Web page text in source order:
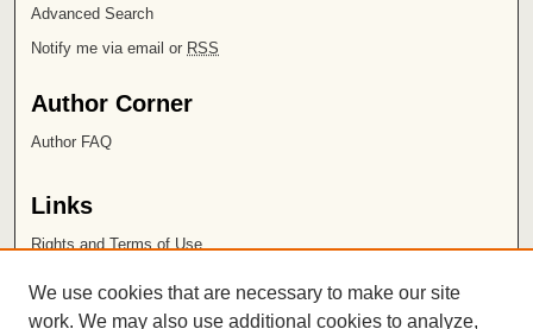
Advanced Search
Notify me via email or RSS
Author Corner
Author FAQ
Links
Rights and Terms of Use
Chapman University
We use cookies that are necessary to make our site
work. We may also use additional cookies to analyze,